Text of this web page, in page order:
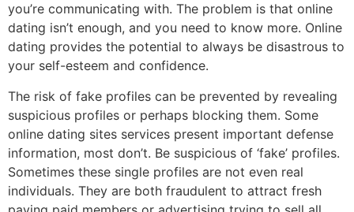
you’re communicating with. The problem is that online
dating isn’t enough, and you need to know more. Online
dating provides the potential to always be disastrous to
your self-esteem and confidence.
The risk of fake profiles can be prevented by revealing
suspicious profiles or perhaps blocking them. Some
online dating sites services present important defense
information, most don’t. Be suspicious of ‘fake’ profiles.
Sometimes these single profiles are not even real
individuals. They are both fraudulent to attract fresh